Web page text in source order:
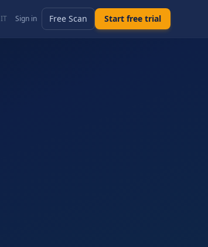
IT Sign in Free Scan Start free trial